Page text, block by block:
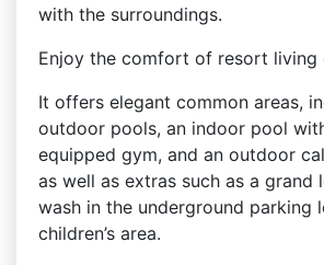
with the surroundings.
Enjoy the comfort of resort living
It offers elegant common areas,
outdoor pools, an indoor pool
equipped gym, and an outdoor
as well as extras such as a grand
wash in the underground parking
children’s area.